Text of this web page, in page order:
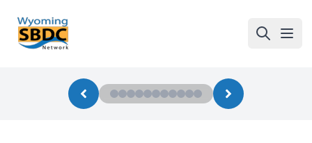
Wyoming SBDC